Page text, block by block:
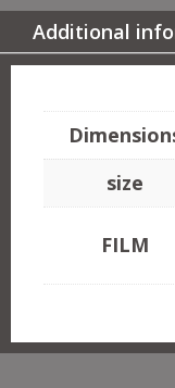
QUANTITY
Additional
size
FILM